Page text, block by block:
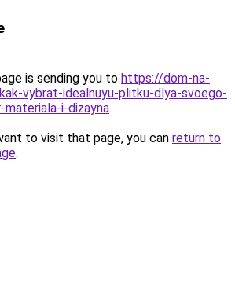
is sending you to https://dom-na-
vybrat-idealnuyu-plitku-dlya-svoego-
i-dizayna.
to visit that page, you can return to
.